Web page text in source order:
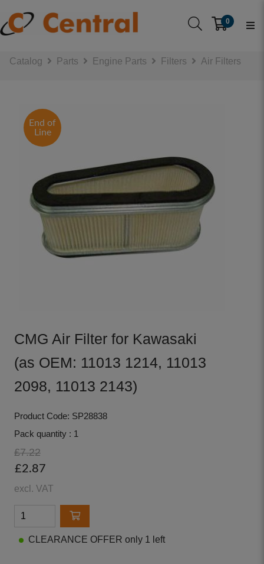
0
Catalog Parts Engine Parts Filters Air Filters
End of
Line
CMG Air Filter for Kawasaki
(as OEM: 11013 1214, 11013
2098, 11013 2143)
Product Code: SP28838
Pack quantity : 1
£7.22
£2.87
excl. VAT
CLEARANCE OFFER only 1 left